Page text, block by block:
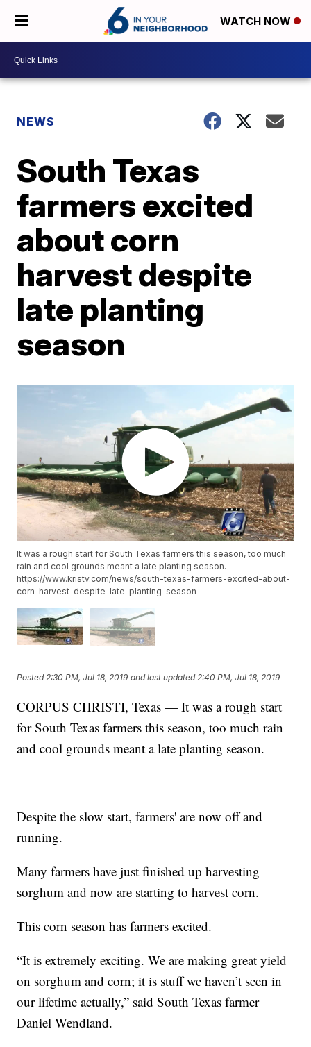
WATCH NOW
NEWS
South Texas
farmers excited
about corn
harvest despite
late planting
season
It was a rough start for South Texas farmers this season, too much
rain and cool grounds meant a late planting season.
https://www.kristv.com/news/south-texas-farmers-excited-about-
corn-harvest-despite-late-planting-season
Posted2:30 PM, Jul 18, 2019 and last updated 2:40 PM, Jul 18, 2019
CORPUS CHRISTI, Texas — It was a rough start
for South Texas farmers this season, too much rain
and cool grounds meant a late planting season.
Despite the slow start, farmers' are now off and
running.
Many farmers have just finished up harvesting
sorghum and now are starting to harvest corn.
This corn season has farmers excited.
“It is extremely exciting. We are making great yield
on sorghum and corn; it is stuff we haven’t seen in
our lifetime actually,” said South Texas farmer
Daniel Wendland.